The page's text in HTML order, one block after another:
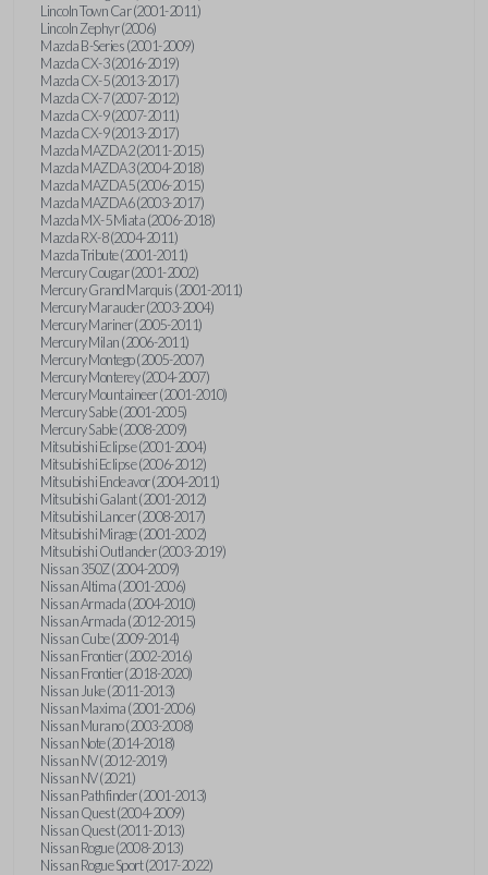
Lincoln Town Car (2001-2011)
Lincoln Zephyr (2006)
Mazda B-Series (2001-2009)
Mazda CX-3 (2016-2019)
Mazda CX-5 (2013-2017)
Mazda CX-7 (2007-2012)
Mazda CX-9 (2007-2011)
Mazda CX-9 (2013-2017)
Mazda MAZDA2 (2011-2015)
Mazda MAZDA3 (2004-2018)
Mazda MAZDA5 (2006-2015)
Mazda MAZDA6 (2003-2017)
Mazda MX-5 Miata (2006-2018)
Mazda RX-8 (2004-2011)
Mazda Tribute (2001-2011)
Mercury Cougar (2001-2002)
Mercury Grand Marquis (2001-2011)
Mercury Marauder (2003-2004)
Mercury Mariner (2005-2011)
Mercury Milan (2006-2011)
Mercury Montego (2005-2007)
Mercury Monterey (2004-2007)
Mercury Mountaineer (2001-2010)
Mercury Sable (2001-2005)
Mercury Sable (2008-2009)
Mitsubishi Eclipse (2001-2004)
Mitsubishi Eclipse (2006-2012)
Mitsubishi Endeavor (2004-2011)
Mitsubishi Galant (2001-2012)
Mitsubishi Lancer (2008-2017)
Mitsubishi Mirage (2001-2002)
Mitsubishi Outlander (2003-2019)
Nissan 350Z (2004-2009)
Nissan Altima (2001-2006)
Nissan Armada (2004-2010)
Nissan Armada (2012-2015)
Nissan Cube (2009-2014)
Nissan Frontier (2002-2016)
Nissan Frontier (2018-2020)
Nissan Juke (2011-2013)
Nissan Maxima (2001-2006)
Nissan Murano (2003-2008)
Nissan Note (2014-2018)
Nissan NV (2012-2019)
Nissan NV (2021)
Nissan Pathfinder (2001-2013)
Nissan Quest (2004-2009)
Nissan Quest (2011-2013)
Nissan Rogue (2008-2013)
Nissan Rogue Sport (2017-2022)